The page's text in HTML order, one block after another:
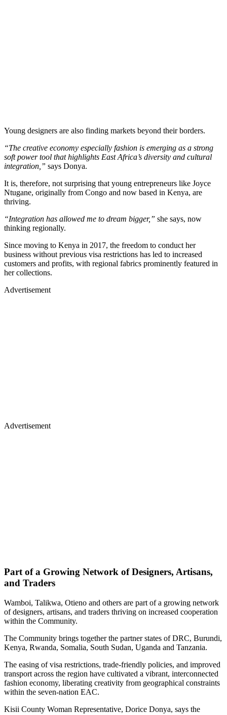
Young designers are also finding markets beyond their borders.
“The creative economy especially fashion is emerging as a strong
soft power tool that highlights East Africa’s diversity and cultural
integration,” says Donya.
It is, therefore, not surprising that young entrepreneurs like Joyce
Ntugane, originally from Congo and now based in Kenya, are
thriving.
“Integration has allowed me to dream bigger,” she says, now
thinking regionally.
Since moving to Kenya in 2017, the freedom to conduct her
business without previous visa restrictions has led to increased
customers and profits, with regional fabrics prominently featured in
her collections.
Advertisement
Advertisement
Part of a Growing Network of Designers, Artisans,
and Traders
Wamboi, Talikwa, Otieno and others are part of a growing network
of designers, artisans, and traders thriving on increased cooperation
within the Community.
The Community brings together the partner states of DRC, Burundi,
Kenya, Rwanda, Somalia, South Sudan, Uganda and Tanzania.
The easing of visa restrictions, trade-friendly policies, and improved
transport across the region have cultivated a vibrant, interconnected
fashion economy, liberating creativity from geographical constraints
within the seven-nation EAC.
Kisii County Woman Representative, Dorice Donya, says the